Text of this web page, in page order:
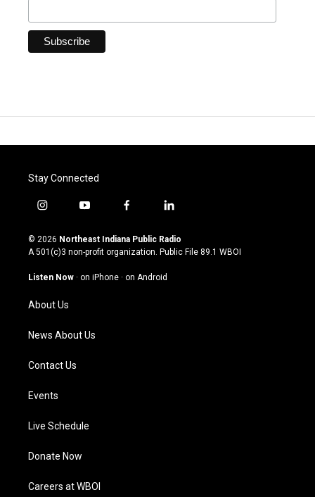
Stay Connected
i
s
t
g
a
m
y
u
t
u
b
f
c
e
o
l
n
k
© 2026 Northeast Indiana Public Radio
A 501(c)3 non-profit organization. Public File 89.1 WBOI
Listen Now · on iPhone · on Android
About Us
News About Us
Contact Us
Events
Live Schedule
Donate Now
Careers at WBOI